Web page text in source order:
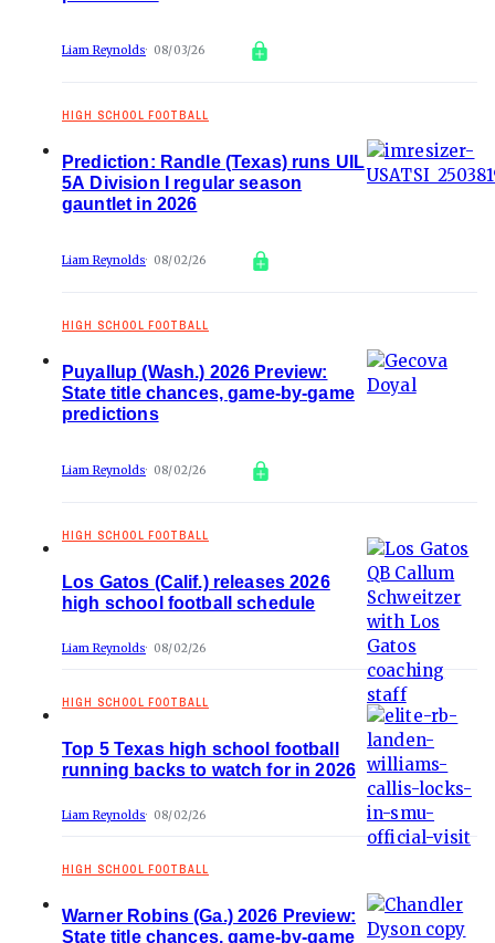
Liam Reynolds 08/03/26
HIGH SCHOOL FOOTBALL
Prediction: Randle (Texas) runs UIL
5A Division I regular season
gauntlet in 2026
Liam Reynolds 08/02/26
HIGH SCHOOL FOOTBALL
Puyallup (Wash.) 2026 Preview:
State title chances, game-by-game
predictions
Liam Reynolds 08/02/26
HIGH SCHOOL FOOTBALL
Los Gatos (Calif.) releases 2026
high school football schedule
Liam Reynolds 08/02/26
HIGH SCHOOL FOOTBALL
Top 5 Texas high school football
running backs to watch for in 2026
Liam Reynolds 08/02/26
HIGH SCHOOL FOOTBALL
Warner Robins (Ga.) 2026 Preview:
State title chances, game-by-game